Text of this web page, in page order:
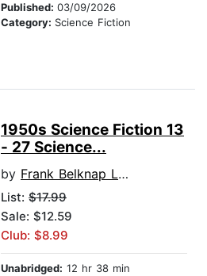
Published: 03/09/2026
Category: Science Fiction
1950s Science Fiction 13
- 27 Science...
by Frank Belknap Long
List: $17.99
Sale: $12.59
Club: $8.99
Unabridged: 12 hr 38 min